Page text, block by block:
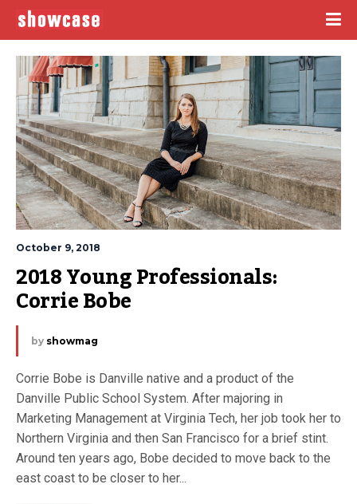
October 9, 2018
2018 Young Professionals:
Corrie Bobe
by showmag
Corrie Bobe is Danville native and a product of the
Danville Public School System. After majoring in
Marketing Management at Virginia Tech, her job took her to
Northern Virginia and then San Francisco for a brief stint.
Around ten years ago, Bobe decided to move back to the
east coast to be closer to her...